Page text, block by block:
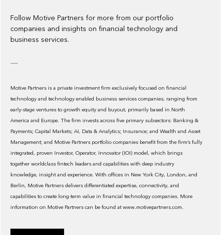
Follow Motive Partners for more from our portfolio
companies and insights on financial technology and
business services.
-----
Motive Partners is a private investment firm exclusively focused on financial
technology and technology enabled business services companies, ranging from
early-stage ventures to growth equity and buyout, primarily based in North
America and Europe. The firm invests across five primary subsectors: Banking &
Payments; Capital Markets; AI, Data & Analytics; Insurance; and Wealth and Asset
Management; and Motive Partners portfolio companies benefit from the firm’s fully
integrated, proven Investor, Operator, Innovator (IOI) model, which brings
together worldclass fintech leaders and capabilities with deep industry
knowledge, insight and experience. With offices in New York City, London, and
Berlin, Motive Partners delivers differentiated expertise, connectivity, and
capabilities to create long-term value in financial technology companies. More
information on Motive Partners can be found at www.motivepartners.com.